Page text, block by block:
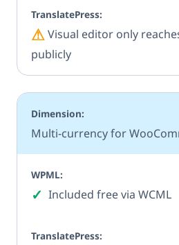
⚠Partial
Visual editor only
publicly
Multi-currency for
✓ Yes
Included free via WCML